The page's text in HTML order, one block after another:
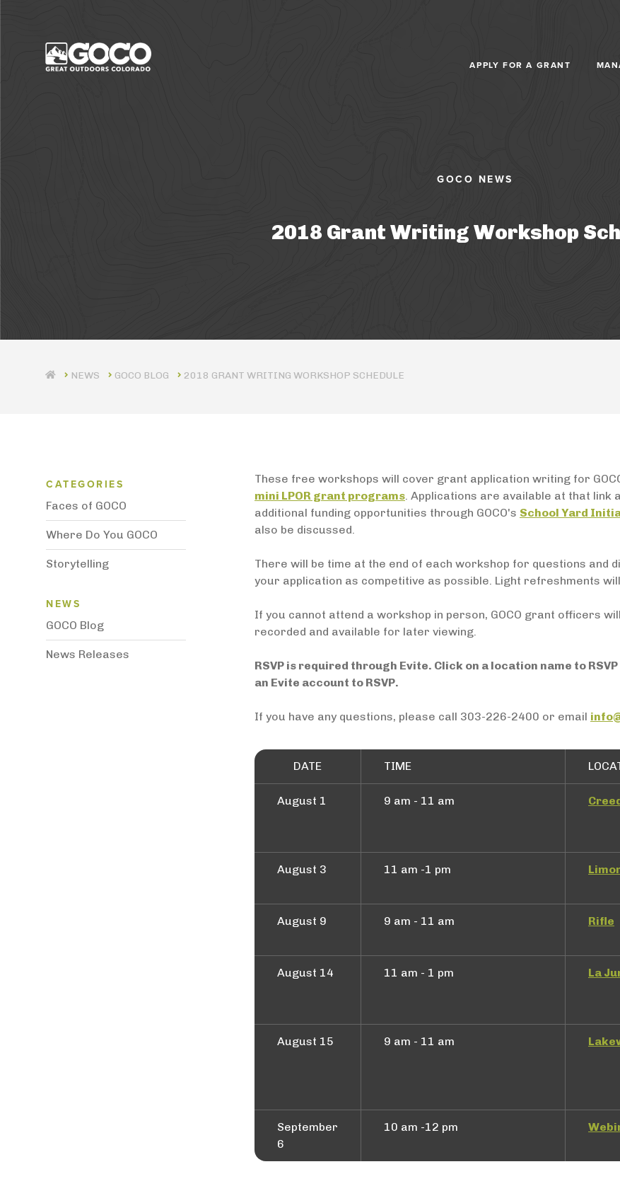
Main Menu APPLY FOR A GRANT
2018 Grant Writing Workshop
GOCO BLOG 2018 GRANT WRITING WORKSHOP SCHEDULE
These free workshops will cover grant application writing for
mini LPOR grant programs. Applications are available at that link
additional funding opportunities through GOCO's School Yard
also be discussed.
There will be time at the end of each workshop for questions and
your application as competitive as possible. Light refreshments
If you cannot attend a workshop in person, GOCO grant officers
recorded and available for later viewing.
RSVP is required through Evite. Click on a location name to
an Evite account to RSVP.
If you have any questions, please call 303-226-2400 or email
DATE TIME
August 1 9 am - 11 am
August 3 11 am -1 pm
August 9 9 am - 11 am Rifle
August 14 11 am - 1 pm La
August 15 9 am - 11 am
September
6
10 am -12 pm
Blog Category Menu
CATEGORIES
Faces of GOCO
Where Do You GOCO
Storytelling
News Menu
NEWS
GOCO Blog
News Releases